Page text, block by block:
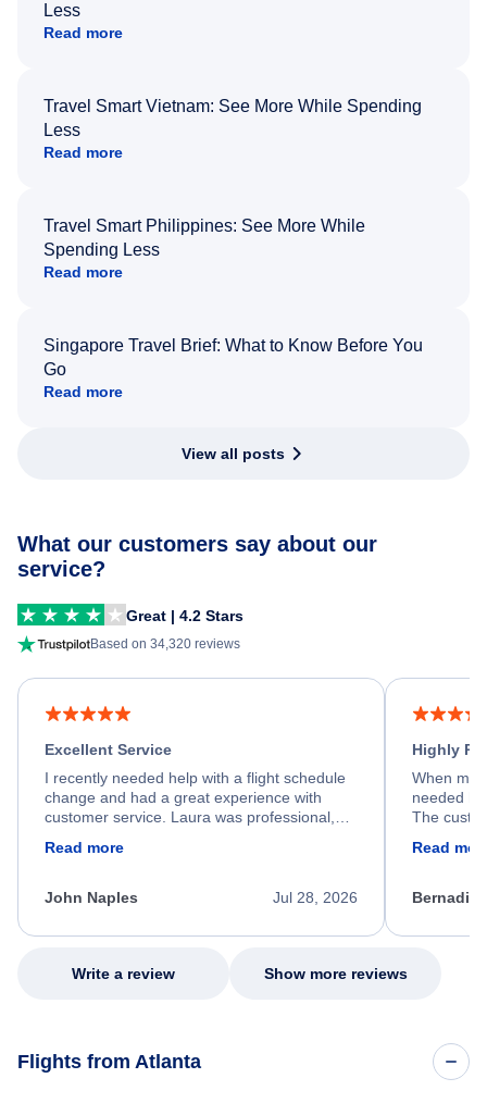
Less
Read more
Travel Smart Vietnam: See More While Spending
Less
Read more
Travel Smart Philippines: See More While
Spending Less
Read more
Singapore Travel Brief: What to Know Before You
Go
Read more
View all posts
What our customers say about our
service?
Great | 4.2 Stars
Based on 34,320 reviews
Excellent Service
I recently needed help with a flight schedule
change and had a great experience with
customer service. Laura was professional,
process. She quickly found a solution and
appreciate her excellent service.
Read more
Jul 28, 2026
John Naples
Highly
When my
needed
The
my issue.
Read
Write a review Show more reviews
Flights from Atlanta